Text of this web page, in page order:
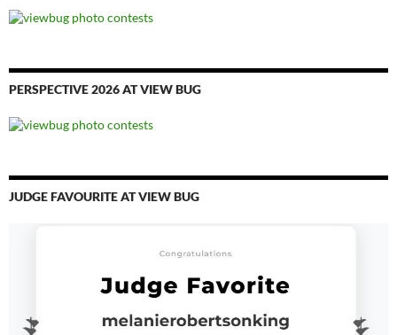
PERSPECTIVE 2026 AT VIEW BUG
JUDGE FAVOURITE AT VIEW BUG